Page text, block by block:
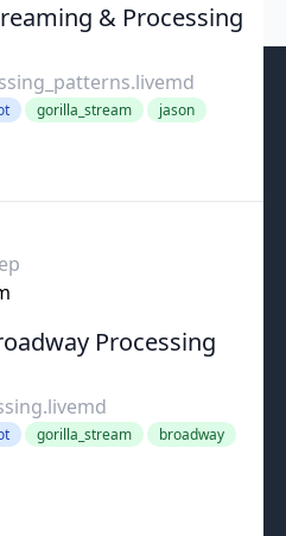
& Processing
gorilla_stream jason
Processing
gorilla_stream
broadway